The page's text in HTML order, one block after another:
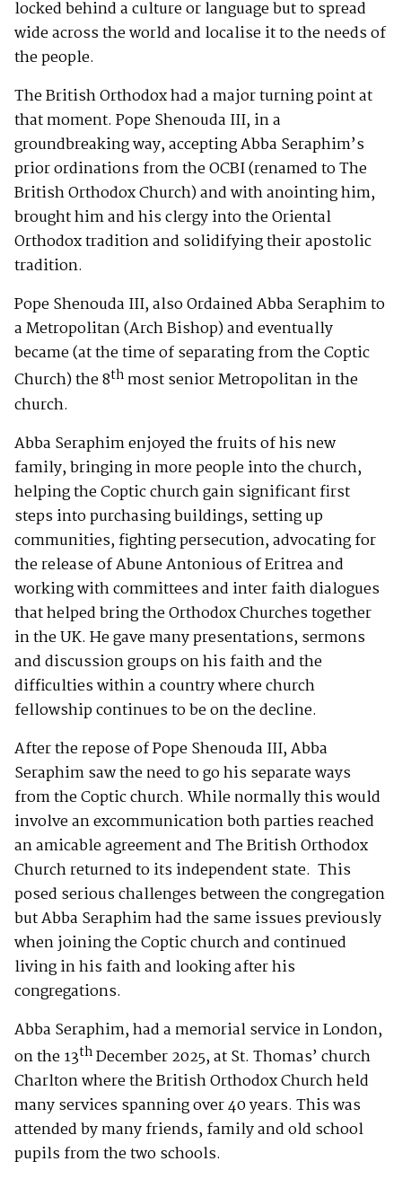
locked behind a culture or language but to spread
wide across the world and localise it to the needs of
the people.
The British Orthodox had a major turning point at
that moment. Pope Shenouda III, in a
groundbreaking way, accepting Abba Seraphim’s
prior ordinations from the OCBI (renamed to The
British Orthodox Church) and with anointing him,
brought him and his clergy into the Oriental
Orthodox tradition and solidifying their apostolic
tradition.
Pope Shenouda III, also Ordained Abba Seraphim to
a Metropolitan (Arch Bishop) and eventually
became (at the time of separating from the Coptic
Church) the 8th most senior Metropolitan in the
church.
Abba Seraphim enjoyed the fruits of his new
family, bringing in more people into the church,
helping the Coptic church gain significant first
steps into purchasing buildings, setting up
communities, fighting persecution, advocating for
the release of Abune Antonious of Eritrea and
working with committees and inter faith dialogues
that helped bring the Orthodox Churches together
in the UK. He gave many presentations, sermons
and discussion groups on his faith and the
difficulties within a country where church
fellowship continues to be on the decline.
After the repose of Pope Shenouda III, Abba
Seraphim saw the need to go his separate ways
from the Coptic church. While normally this would
involve an excommunication both parties reached
an amicable agreement and The British Orthodox
Church returned to its independent state. This
posed serious challenges between the congregation
but Abba Seraphim had the same issues previously
when joining the Coptic church and continued
living in his faith and looking after his
congregations.
Abba Seraphim, had a memorial service in London,
on the 13thDecember 2025, at St. Thomas’ church
Charlton where the British Orthodox Church held
many services spanning over 40 years. This was
attended by many friends, family and old school
pupils from the two schools.